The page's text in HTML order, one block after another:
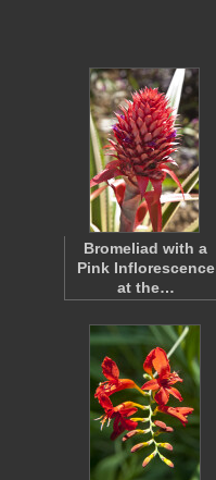
Bromeliad with a
Pink Inflorescence
at the…